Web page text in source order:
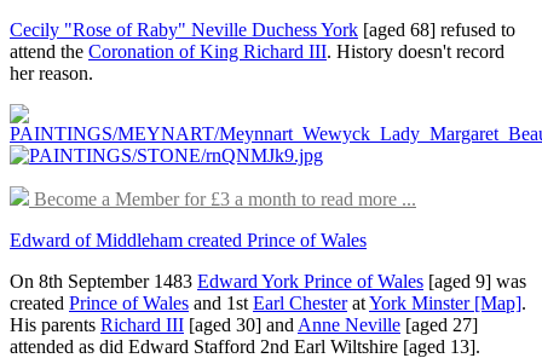
Cecily "Rose of Raby" Neville Duchess York [aged 68] refused to
attend the Coronation of King Richard III. History doesn't record
her reason.
Become a Member for £3 a month to read more ...
Edward of Middleham created Prince of Wales
On 8th September 1483 Edward York Prince of Wales [aged 9] was
created Prince of Wales and 1st Earl ChesteratYork Minster[Map].
His parents Richard III [aged 30] and Anne Neville [aged 27]
attended as did Edward Stafford 2nd Earl Wiltshire [aged 13].